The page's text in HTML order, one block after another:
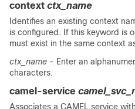
context ctx_name
Identifies an existing context
is configured. If this keyword is
must exist in the same context
ctx_name - Enter an
characters.
camel-service
Associates a CAMEL service